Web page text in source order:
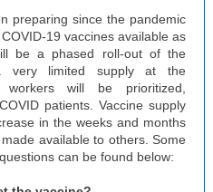
preparing since the pandemic
19 vaccines available as
be a phased roll-out of the
very limited supply at the
will be prioritized,
patients. Vaccine supply
in the weeks and months
available to others. Some
can be found below: